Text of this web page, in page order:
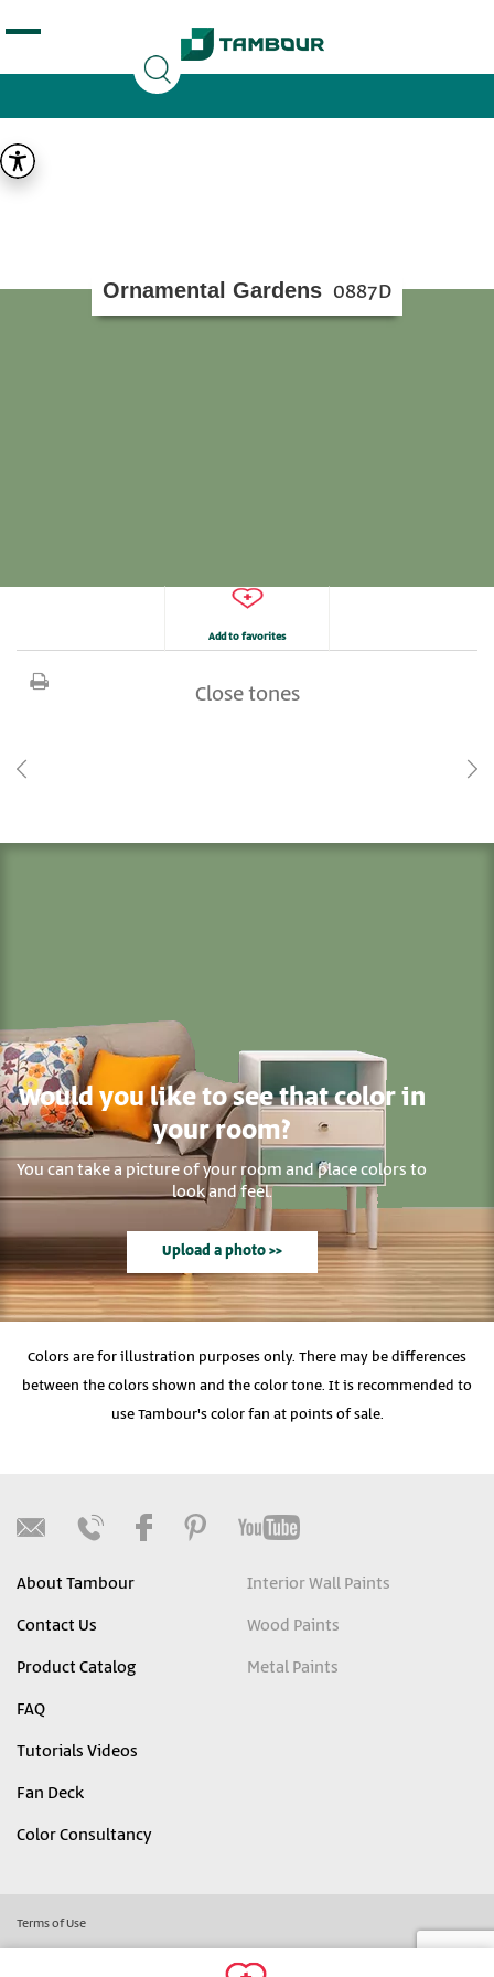
opening tag:
Ornamental Gardens 0887D
Add to favorites
Close tones
Would you like to see that color in
your room?
You can take a picture of your room and place colors to
look and feel.
Upload a photo >>
Colors are for illustration purposes only. There may be differences
between the colors shown and the color tone. It is recommended to
use Tambour's color fan at points of sale.
About Tambour
Contact Us
Product Catalog
FAQ
Tutorials Videos
Fan Deck
Color Consultancy
Interior Wall Paints
Wood Paints
Metal Paints
Terms of Use